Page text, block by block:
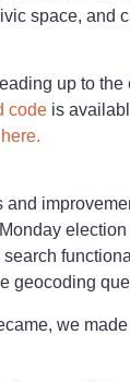
space, and
up to
code is
search
geocoding
we